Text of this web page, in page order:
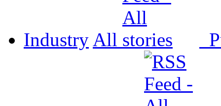
Industry All